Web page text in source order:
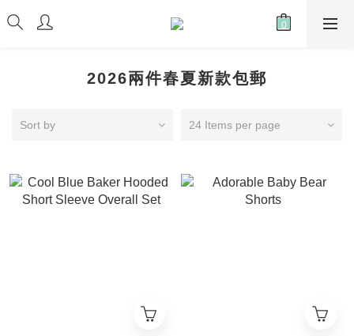
2026兩件春夏新款包郵
Sort by 24 Items per page